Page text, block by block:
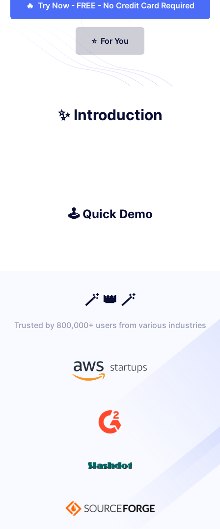
🔥 Try Now - FREE - No Credit Card Required
⭐ For You
✨ Introduction
🕹️ Quick Demo
🪄 👑 🪄
Trusted by 800,000+ users from various industries